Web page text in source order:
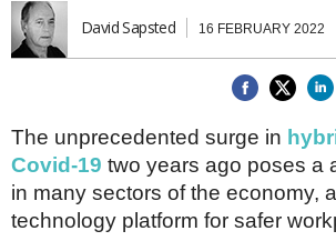
Denmark
France
Ireland
Isle of Man
THINK GLOBAL PEOPLE
David Sapsted 16 FEBRUARY 2022
The unprecedented surge in
Covid-19 two years ago poses a
in many sectors of the economy,
technology platform for safer